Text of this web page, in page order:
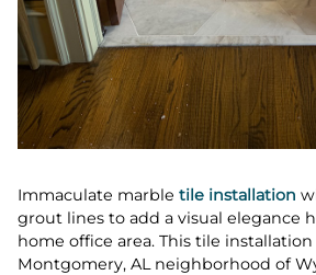
Immaculate marble tile installation
grout lines to add a visual elegance
home office area. This tile
Montgomery, AL neighborhood of